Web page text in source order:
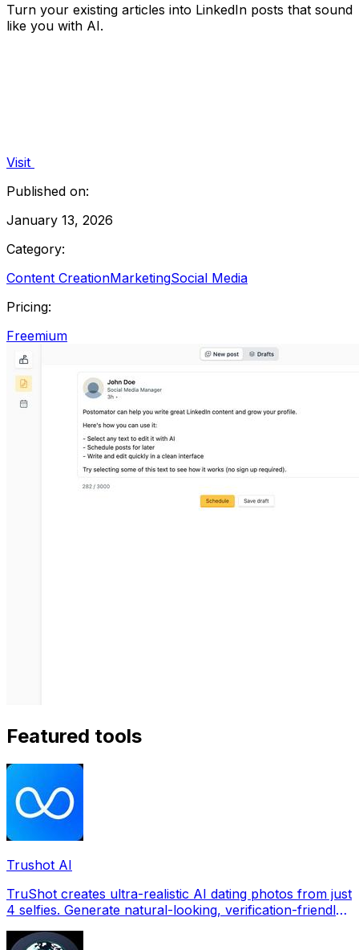
Turn your existing articles into LinkedIn posts that sound
like you with AI.
Visit
Published on:
January 13, 2026
Category:
Content CreationMarketingSocial Media
Pricing:
Freemium
Featured tools
Trushot AI
TruShot creates ultra-realistic AI dating photos from just
4 selfies. Generate natural-looking, verification-friendly